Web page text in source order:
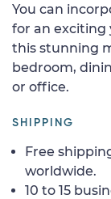
You can
for an exciting
this stunning
bedroom,
or office.
SHIPPING
Free
worldwide.
10 to 15